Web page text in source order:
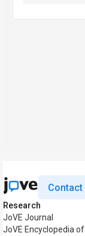
Contact
Research
JoVE Journal
JoVE Encyclopedia